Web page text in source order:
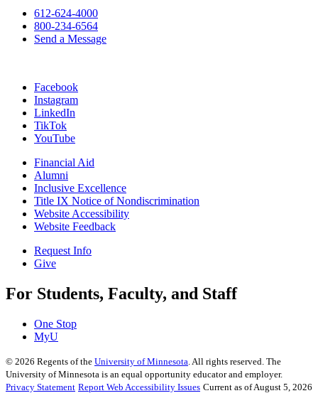
612-624-4000
800-234-6564
Send a Message
Facebook
Instagram
LinkedIn
TikTok
YouTube
Financial Aid
Alumni
Inclusive Excellence
Title IX Notice of Nondiscrimination
Website Accessibility
Website Feedback
Request Info
Give
For Students, Faculty, and Staff
One Stop
MyU
© 2026 Regents of the University of Minnesota . All rights reserved. The
University of Minnesota is an equal opportunity educator and employer.
Privacy Statement Report Web Accessibility Issues Current as of August 5, 2026